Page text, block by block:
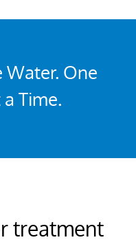
Water. One
Time.
treatment